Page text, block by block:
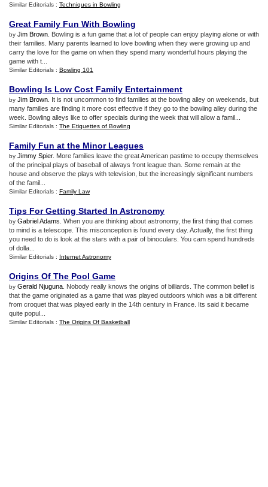
Similar Editorials : Techniques in Bowling
Great Family Fun With Bowling
by Jim Brown . Bowling is a fun game that a lot of people can enjoy playing alone or with
their families. Many parents learned to love bowling when they were growing up and
carry the love for the game on when they spend many wonderful hours playing the
game with t...
Similar Editorials : Bowling 101
Bowling Is Low Cost Family Entertainment
by Jim Brown . It is not uncommon to find families at the bowling alley on weekends, but
many families are finding it more cost effective if they go to the bowling alley during the
week. Bowling alleys like to offer specials during the week that will allow a famil...
Similar Editorials : The Etiquettes of Bowling
Family Fun at the Minor Leagues
by Jimmy Spier. More families leave the great American pastime to occupy themselves
of the principal plays of baseball of always front league than. Some remain at the
house and observe the plays with television, but the increasingly significant numbers
of the famil...
Similar Editorials : Family Law
Tips For Getting Started In Astronomy
by Gabriel Adams . When you are thinking about astronomy, the first thing that comes
to mind is a telescope. This misconception is found every day. Actually, the first thing
you need to do is look at the stars with a pair of binoculars. You cam spend hundreds
of dolla...
Similar Editorials : Internet Astronomy
Origins Of The Pool Game
by Gerald Njuguna . Nobody really knows the origins of billiards. The common belief is
that the game originated as a game that was played outdoors which was a bit different
from croquet that was played early in the 14th century in France. Its said it became
quite popul...
Similar Editorials : The Origins Of Basketball